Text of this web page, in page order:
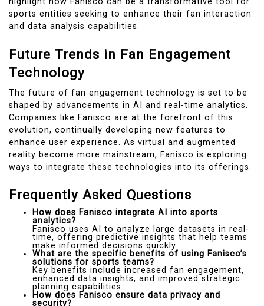
sports entities seeking to enhance their fan interaction
and data analysis capabilities.
Future Trends in Fan Engagement
Technology
The future of fan engagement technology is set to be
shaped by advancements in AI and real-time analytics.
Companies like Fanisco are at the forefront of this
evolution, continually developing new features to
enhance user experience. As virtual and augmented
reality become more mainstream, Fanisco is exploring
ways to integrate these technologies into its offerings.
Frequently Asked Questions
How does Fanisco integrate AI into sports
analytics?
Fanisco uses AI to analyze large datasets in real-
time, offering predictive insights that help teams
make informed decisions quickly.
What are the specific benefits of using Fanisco’s
solutions for sports teams?
Key benefits include increased fan engagement,
enhanced data insights, and improved strategic
planning capabilities.
How does Fanisco ensure data privacy and
security?